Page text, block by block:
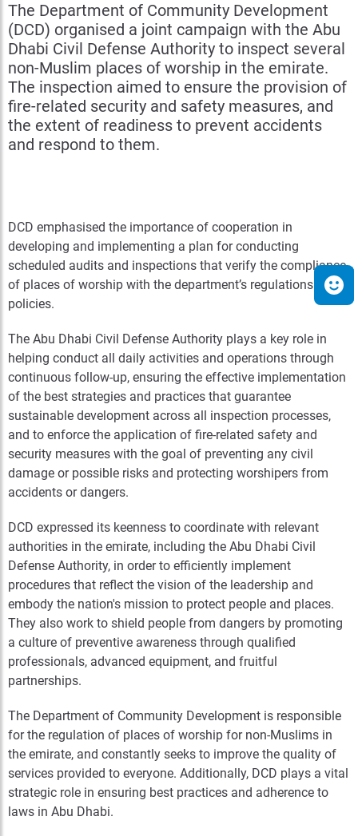
The Department of Community Development
(DCD) organised a joint campaign with the Abu
Dhabi Civil Defense Authority to inspect several
non-Muslim places of worship in the emirate.
The inspection aimed to ensure the provision of
fire-related security and safety measures, and
the extent of readiness to prevent accidents
and respond to them.
DCD emphasised the importance of cooperation in
developing and implementing a plan for conducting
scheduled audits and inspections that verify the compliance
of places of worship with the department’s regulations and
policies.
The Abu Dhabi Civil Defense Authority plays a key role in
helping conduct all daily activities and operations through
continuous follow-up, ensuring the effective implementation
of the best strategies and practices that guarantee
sustainable development across all inspection processes,
and to enforce the application of fire-related safety and
security measures with the goal of preventing any civil
damage or possible risks and protecting worshipers from
accidents or dangers.
DCD expressed its keenness to coordinate with relevant
authorities in the emirate, including the Abu Dhabi Civil
Defense Authority, in order to efficiently implement
procedures that reflect the vision of the leadership and
embody the nation's mission to protect people and places.
They also work to shield people from dangers by promoting
a culture of preventive awareness through qualified
professionals, advanced equipment, and fruitful
partnerships.
The Department of Community Development is responsible
for the regulation of places of worship for non-Muslims in
the emirate, and constantly seeks to improve the quality of
services provided to everyone. Additionally, DCD plays a vital
strategic role in ensuring best practices and adherence to
laws in Abu Dhabi.